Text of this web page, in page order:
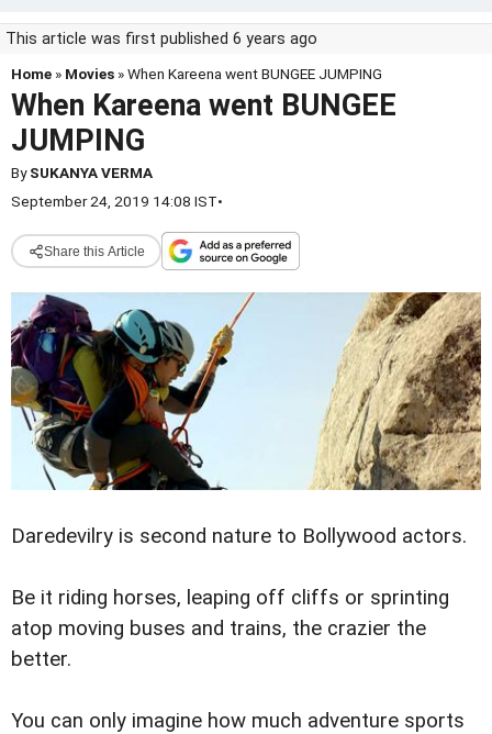
This article was first published 6 years ago
Home » Movies » When Kareena went BUNGEE JUMPING
When Kareena went BUNGEE
JUMPING
BySUKANYA VERMA
September 24, 2019 14:08 IST•
Share this Article
Daredevilry is second nature to Bollywood actors.
Be it riding horses, leaping off cliffs or sprinting
atop moving buses and trains, the crazier the
better.
You can only imagine how much adventure sports